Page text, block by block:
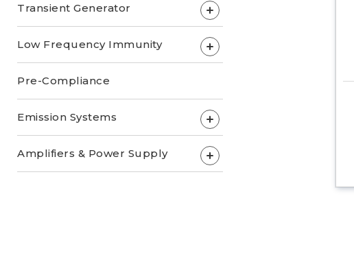
Transient Generator +
Low Frequency Immunity +
Pre-Compliance
Emission Systems +
Amplifiers & Power Supply +